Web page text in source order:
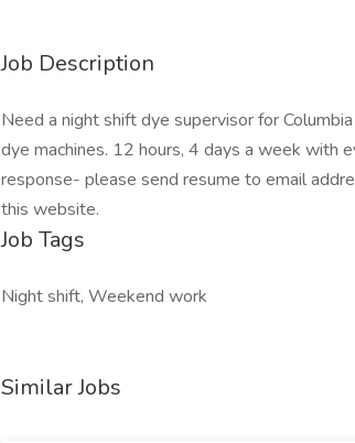
Job Description
Need a night shift dye supervisor for
dye machines. 12 hours, 4 days a week with
response- please send resume to email
this website.
Job Tags
Night shift, Weekend work
Similar Jobs